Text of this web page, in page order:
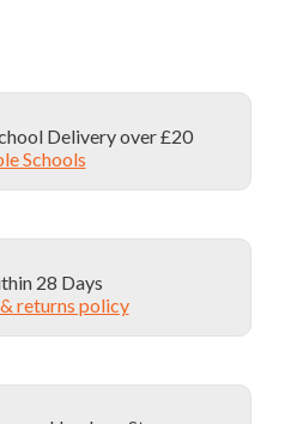
Delivery over £20
Schools
28 Days
returns policy